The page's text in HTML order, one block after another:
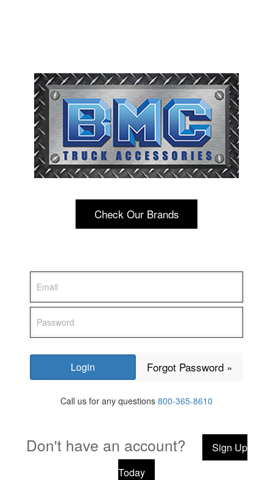
Check Our Brands
Forgot Password »
Call us for any questions 800-365-8610
Don't have an account?
Sign Up
Today